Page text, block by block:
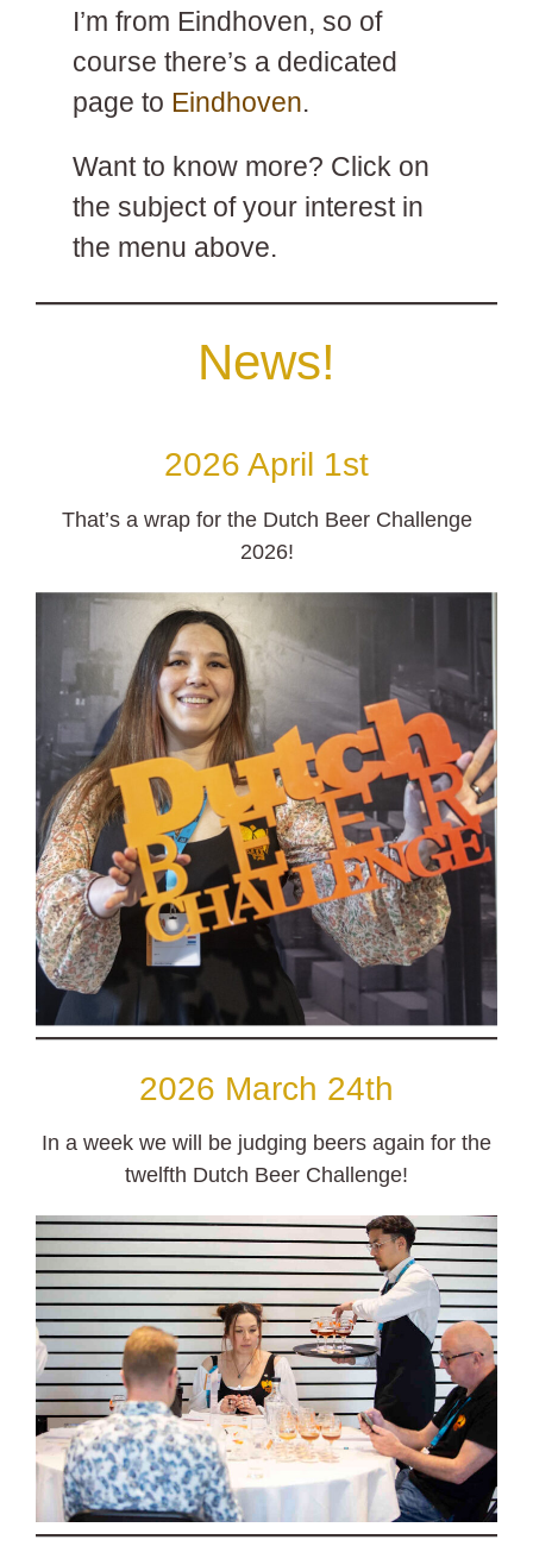
I’m from Eindhoven, so of
course there’s a dedicated
page to Eindhoven.
Want to know more? Click on
the subject of your interest in
the menu above.
News!
2026 April 1st
That’s a wrap for the Dutch Beer Challenge
2026!
2026 March 24th
In a week we will be judging beers again for the
twelfth Dutch Beer Challenge!